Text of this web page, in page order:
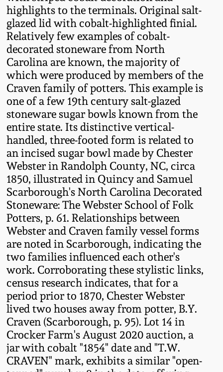
highlights to the terminals. Original salt-
glazed lid with cobalt-highlighted finial.
Relatively few examples of cobalt-
decorated stoneware from North
Carolina are known, the majority of
which were produced by members of the
Craven family of potters. This example is
one of a few 19th century salt-glazed
stoneware sugar bowls known from the
entire state. Its distinctive vertical-
handled, three-footed form is related to
an incised sugar bowl made by Chester
Webster in Randolph County, NC, circa
1850, illustrated in Quincy and Samuel
Scarborough's North Carolina Decorated
Stoneware: The Webster School of Folk
Potters, p. 61. Relationships between
Webster and Craven family vessel forms
are noted in Scarborough, indicating the
two families influenced each other's
work. Corroborating these stylistic links,
census research indicates, that for a
period prior to 1870, Chester Webster
lived two houses away from potter, B.Y.
Craven (Scarborough, p. 95). Lot 14 in
Crocker Farm's August 2020 auction, a
jar with cobalt "1854" date and "T.W.
CRAVEN" mark, exhibits a similar "open-
Spring 2022
Fall 2021
Summer 2021
Spring 2021
Fall 2020
Summer 2020
Spring 2020
Oct. 26, 2019
July 20, 2019
March 23, 2019
Nov 3, 2018
July 21, 2018
March 24, 2018
Anna Pottery
New Jersey Stoneware
Philadelphia
Stoneware
Central PA Stoneware
Pennsylvania Redware
Western PA Stoneware
West Virginia
Stoneware
Kentucky Stoneware
Massachusetts
Stoneware
Vermont Stoneware
Connecticut Pottery